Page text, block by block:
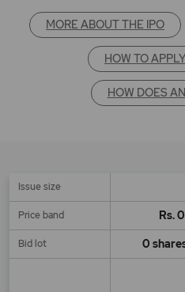
MORE ABOUT THE IPO
HOW TO
HOW DOES
Issue size
Price band Rs.
Bid lot 0